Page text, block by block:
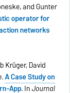
and Gunter
operator for
networks
Krüger, David
A Case Study on
App. InJournal